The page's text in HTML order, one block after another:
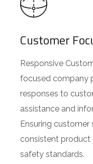
Customer
Responsive
focused company
responses to
assistance and
Ensuring
consistent product
safety standards.